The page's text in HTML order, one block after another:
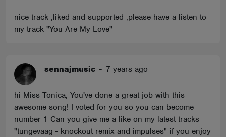
nice track ,liked and supported ,please have a listen to
my track "You Are My Love"
sennajmusic - 7 years ago
hi Miss Tonica, You've done a great job with this
awesome song! I voted for you so you can become
number 1 Can you give me a like on my latest tracks
"tungevaag - knockout remix and impulses" if you enjoy